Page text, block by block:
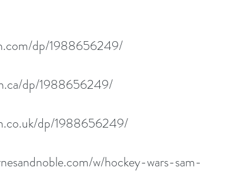
dp/1988656249/
dp/1988656249/
dp/1988656249/
w/hockey-wars-sam-